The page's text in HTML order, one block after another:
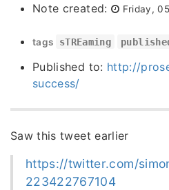
Note created: Friday,
tags sTREaming
Published to: http://
success/
Saw this tweet earlier
https://twitter.com/
223422767104